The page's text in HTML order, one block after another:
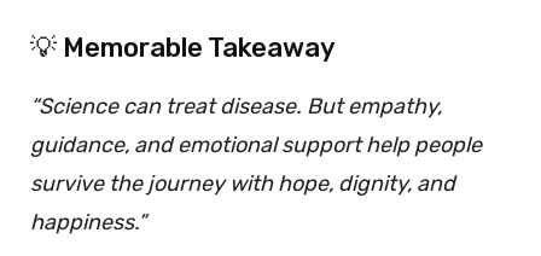
💡 Memorable Takeaway
“Science can treat disease. But empathy,
guidance, and emotional support help people
survive the journey with hope, dignity, and
happiness.”